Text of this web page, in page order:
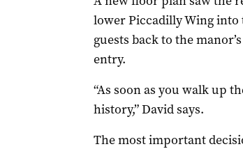
lower Piccadilly Wing
guests back to the
entry.
“As soon as you walk up
history,” David says.
The most important